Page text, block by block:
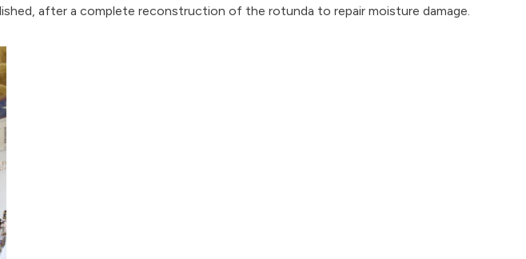
after a complete reconstruction of the rotunda to repair moisture damage.